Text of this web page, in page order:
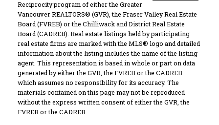
Reciprocity program of either the Greater
Vancouver REALTORS® (GVR), the Fraser Valley Real Estate
Board (FVREB) or the Chilliwack and District Real Estate
Board (CADREB). Real estate listings held by participating
real estate firms are marked with the MLS® logo and detailed
information about the listing includes the name of the listing
agent. This representation is based in whole or part on data
generated by either the GVR, the FVREB or the CADREB
which assumes no responsibility for its accuracy. The
materials contained on this page may not be reproduced
without the express written consent of either the GVR, the
FVREB or the CADREB.